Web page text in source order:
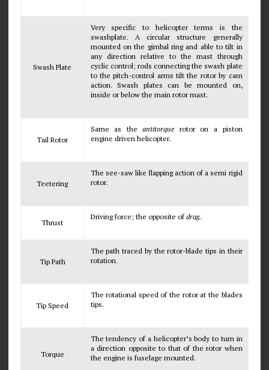
Swash Plate
Very specific to helicopter terms is the
swashplate. A circular structure generally
mounted on the gimbal ring and able to tilt in
any direction relative to the mast through
cyclic control; rods connecting the swash plate
to the pitch-control arms tilt the rotor by cam
action. Swash plates can be mounted on,
inside or below the main rotor mast.
Tail Rotor
Same as theantitorquerotor on a piston
engine driven helicopter.
Teetering
The see-saw like flapping action of a semi rigid
rotor.
Thrust
Driving force; the opposite ofdrag.
Tip Path
The path traced by the rotor-blade tips in their
rotation.
Tip Speed
The rotational speed of the rotor at the blades
tips.
Torque
The tendency of a helicopter’s body to turn in
a direction opposite to that of the rotor when
the engine is fuselage mounted.